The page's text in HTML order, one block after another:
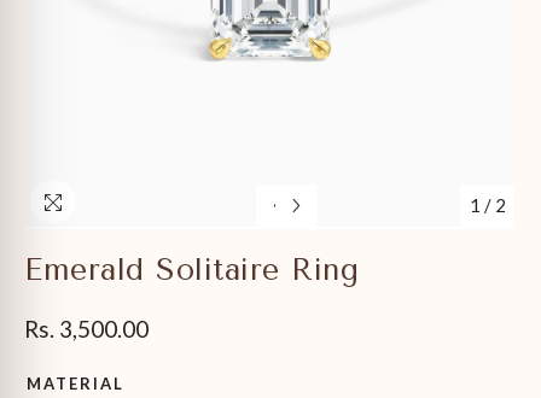
1 / 2
Emerald Solitaire Ring
Rs. 3,500.00
MATERIAL